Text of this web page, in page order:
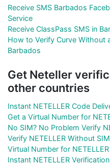
Receive SMS Barbados
Service
Receive ClassPass SMS in
How to Verify Curve Without
Barbados
Get Neteller
other countries
Instant NETELLER Code
Get a Virtual Number for
No SIM? No Problem Verify
Verify NETELLER Without
Virtual Number for
Instant NETELLER